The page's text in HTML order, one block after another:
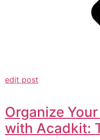
edit post
Organize
with Acadkit: